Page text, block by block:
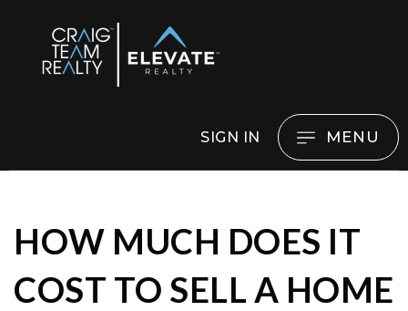
SIGN IN MENU
HOW MUCH DOES IT
COST TO SELL A HOME